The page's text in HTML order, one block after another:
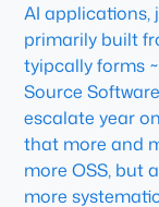
AI applications,
primarily built
tyipcally forms
Source
escalate year
that more and
more OSS, but
more